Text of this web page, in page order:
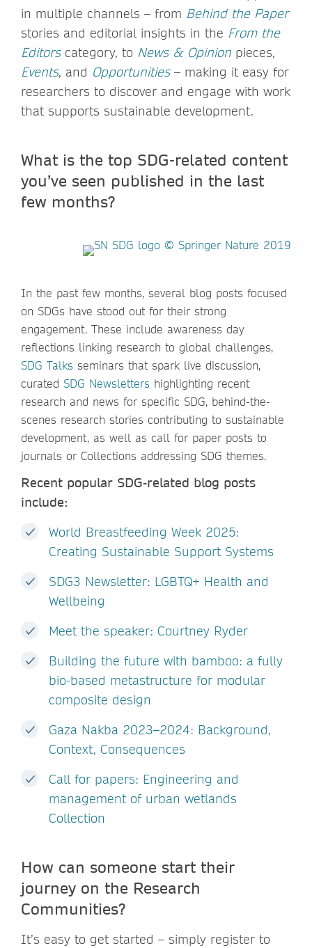
in multiple channels – from Behind the Paper
stories and editorial insights in the From the
Editorscategory, to News & Opinion pieces,
Events, and Opportunities– making it easy for
researchers to discover and engage with work
that supports sustainable development.
What is the top SDG-related content
you’ve seen published in the last
few months?
In the past few months, several blog posts focused
on SDGs have stood out for their strong
engagement. These include awareness day
reflections linking research to global challenges,
SDG Talks seminars that spark live discussion,
curated SDG Newsletters highlighting recent
research and news for specific SDG, behind-the-
scenes research stories contributing to sustainable
development, as well as call for paper posts to
journals or Collections addressing SDG themes.
Recent popular SDG-related blog posts
include:
World Breastfeeding Week 2025:
Creating Sustainable Support Systems
SDG3 Newsletter: LGBTQ+ Health and
Wellbeing
Meet the speaker: Courtney Ryder
Building the future with bamboo: a fully
bio-based metastructure for modular
composite design
Gaza Nakba 2023–2024: Background,
Context, Consequences
Call for papers: Engineering and
management of urban wetlands
Collection
How can someone start their
journey on the Research
Communities?
It’s easy to get started – simply register to